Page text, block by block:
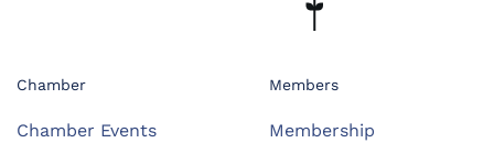
Chamber
Chamber Events
Members
Membership